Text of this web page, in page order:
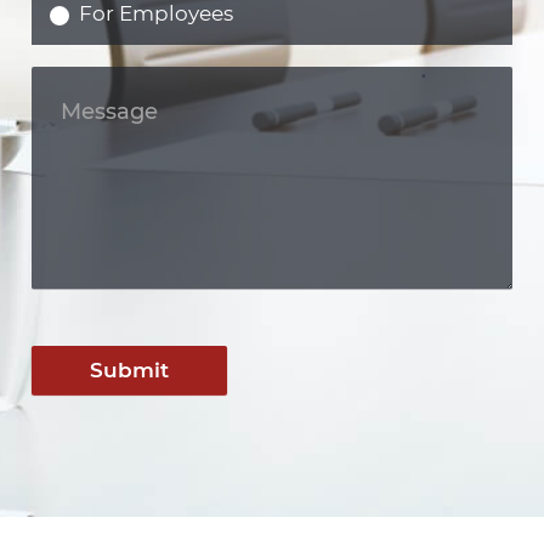
For Employees
Submit